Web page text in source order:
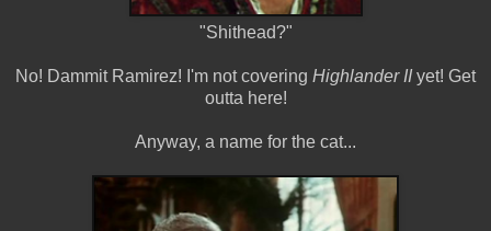
"Shithead?"
No! Dammit Ramirez! I'm not covering Highlander IIyet! Get
outta here!
Anyway, a name for the cat...